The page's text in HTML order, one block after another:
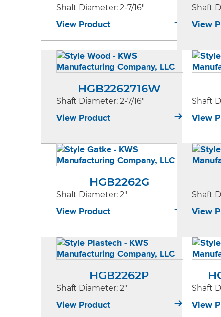
Shaft Diameter: 2-7/16"
View Product
Shaft
View
HGB2262716W
Shaft Diameter: 2-7/16"
View Product
Shaft
View
HGB2262G
Shaft Diameter: 2"
View Product
Shaft
View
HGB2262P
Shaft Diameter: 2"
View Product
Shaft
View